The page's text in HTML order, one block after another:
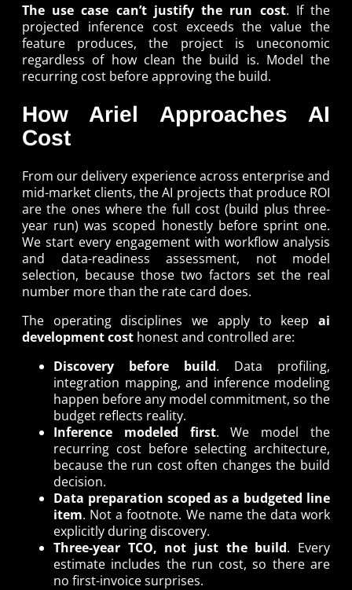
The use case can’t justify the run cost. If the
projected inference cost exceeds the value the
feature produces, the project is uneconomic
regardless of how clean the build is. Model the
recurring cost before approving the build.
How Ariel Approaches AI
Cost
From our delivery experience across enterprise and
mid-market clients, the AI projects that produce ROI
are the ones where the full cost (build plus three-
year run) was scoped honestly before sprint one.
We start every engagement with workflow analysis
and data-readiness assessment, not model
selection, because those two factors set the real
number more than the rate card does.
The operating disciplines we apply to keep ai
development cost honest and controlled are:
Discovery before build. Data profiling,
integration mapping, and inference modeling
happen before any model commitment, so the
budget reflects reality.
Inference modeled first. We model the
recurring cost before selecting architecture,
because the run cost often changes the build
decision.
Data preparation scoped as a budgeted line
item. Not a footnote. We name the data work
explicitly during discovery.
Three-year TCO, not just the build. Every
estimate includes the run cost, so there are
no first-invoice surprises.